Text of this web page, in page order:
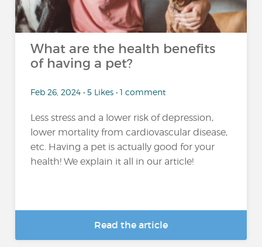
What are the health benefits
of having a pet?
Feb 26, 2024 • 5 Likes • 1 comment
Less stress and a lower risk of depression,
lower mortality from cardiovascular disease,
etc. Having a pet is actually good for your
health! We explain it all in our article!
Read the article